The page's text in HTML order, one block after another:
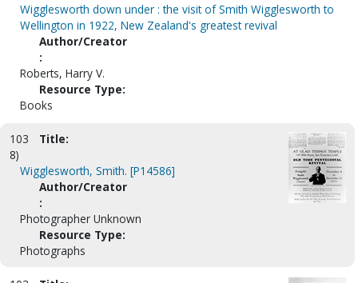
Wigglesworth down under : the visit of Smith Wigglesworth to
Wellington in 1922, New Zealand's greatest revival
Author/Creator
:
Roberts, Harry V.
Resource Type:
Books
103
8)
Title:
Wigglesworth, Smith. [P14586]
Author/Creator
:
Photographer Unknown
Resource Type:
Photographs